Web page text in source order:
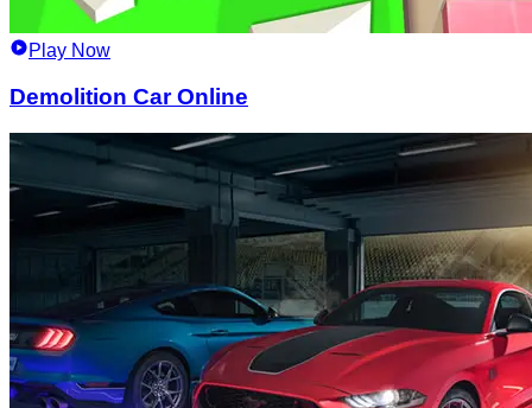
Play Now
Demolition Car Online